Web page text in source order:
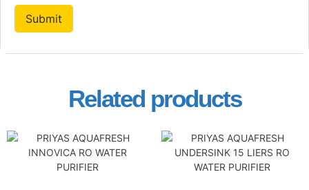
Related products